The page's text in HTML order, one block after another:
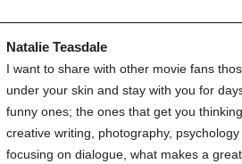
Natalie Teasdale
I want to share with other movie fans
under your skin and stay with you for
funny ones; the ones that get you
creative writing, photography,
focusing on dialogue, what makes a